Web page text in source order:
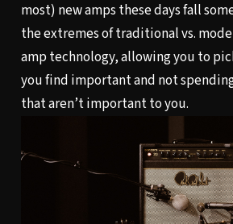
most) new amps these days fall
the extremes of traditional vs.
amp technology, allowing you to
you find important and not
that aren’t important to you.